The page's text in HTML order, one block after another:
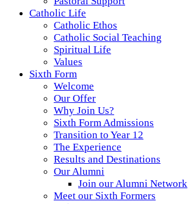
Catholic Life
Catholic Ethos
Catholic Social Teaching
Spiritual Life
Values
Sixth Form
Welcome
Our Offer
Why Join Us?
Sixth Form Admissions
Transition to Year 12
The Experience
Results and Destinations
Our Alumni
Join our Alumni Network
Meet our Sixth Formers